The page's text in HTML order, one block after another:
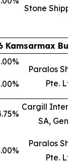
Stone
Kamsarmax
Paralos
Pte.
Cargill
SA,
Paralos
Pte.